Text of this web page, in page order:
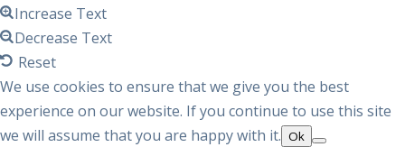
Increase Text
Decrease Text
Reset
We use cookies to ensure that we give you the best
experience on our website. If you continue to use this site
we will assume that you are happy with it. Ok